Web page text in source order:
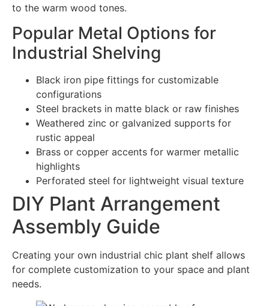
to the warm wood tones.
Popular Metal Options for
Industrial Shelving
Black iron pipe fittings for customizable
configurations
Steel brackets in matte black or raw finishes
Weathered zinc or galvanized supports for
rustic appeal
Brass or copper accents for warmer metallic
highlights
Perforated steel for lightweight visual texture
DIY Plant Arrangement
Assembly Guide
Creating your own industrial chic plant shelf allows
for complete customization to your space and plant
needs.